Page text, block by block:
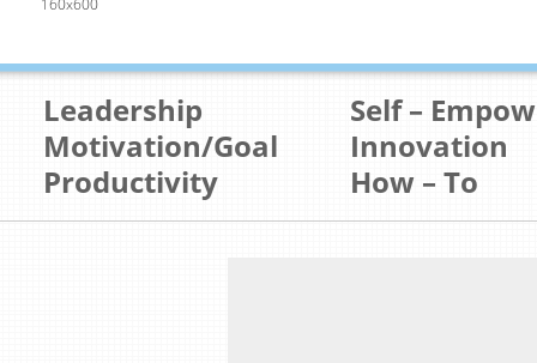
Leadership
Motivation/Goal
Productivity
Self –
Innovation
How – To